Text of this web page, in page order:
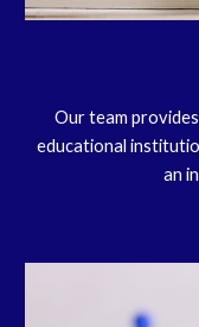
Our team
educational
an